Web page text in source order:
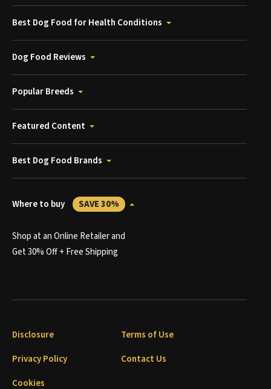
Best Dog Food for Health Conditions
Dog Food Reviews
Popular Breeds
Featured Content
Best Dog Food Brands
Where to buy SAVE 30%
Shop at an Online Retailer and
Get 30% Off + Free Shipping
Disclosure
Terms of Use
Privacy Policy
Contact Us
Cookies